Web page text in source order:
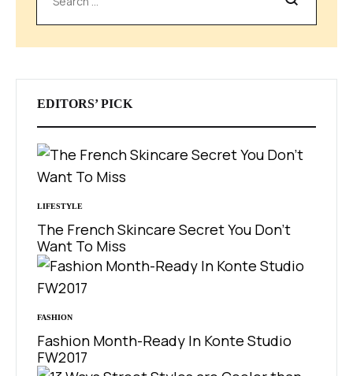
Search
EDITORS’ PICK
LIFESTYLE
The French Skincare Secret You Don’t
Want To Miss
FASHION
Fashion Month-Ready In Konte Studio
FW2017